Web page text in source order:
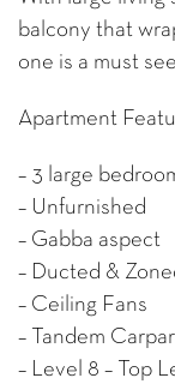
balcony that
one is a must
Apartment
– 3 large
– Unfurnished
– Gabba aspect
– Ducted &
– Ceiling Fans
– Tandem
– Level 8 – Top